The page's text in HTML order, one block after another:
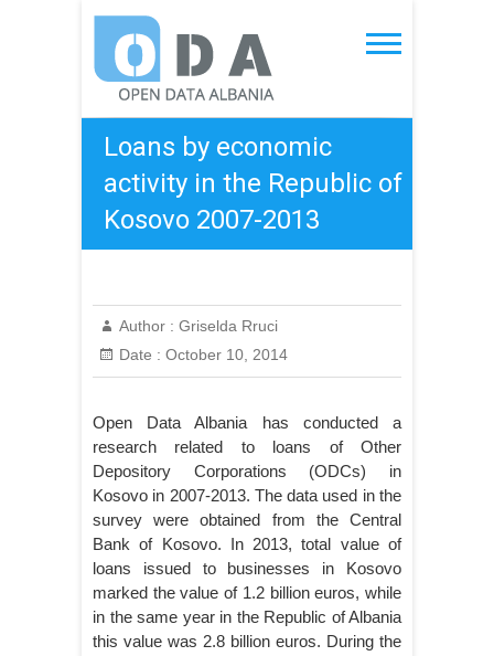
content
Open Data Albania
Loans by economic
activity in the Republic of
Kosovo 2007-2013
Author : Griselda Rruci
Date : October 10, 2014
Open Data Albania has conducted a
research related to loans of Other
Depository Corporations (ODCs) in
Kosovo in 2007-2013. The data used in the
survey were obtained from the Central
Bank of Kosovo. In 2013, total value of
loans issued to businesses in Kosovo
marked the value of 1.2 billion euros, while
in the same year in the Republic of Albania
this value was 2.8 billion euros. During the